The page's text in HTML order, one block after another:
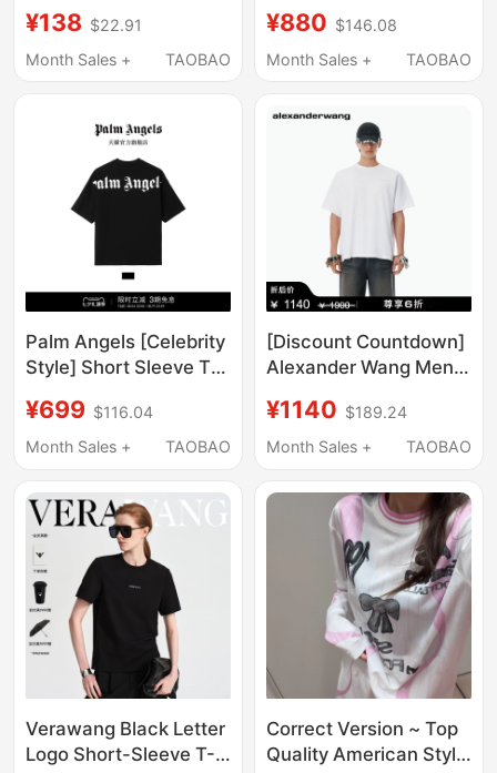
Short-Sleeve Trendy
Slim Fit Spicy Girl Style
¥138 $22.91
Month Sales +
TAOBAO
Tennis Sports Short-
Sleeved T-Shirt Top
¥880 $146.08
Month Sales +
TAOBAO
Palm Angels [Celebrity
Style] Short Sleeve T-
New Light Luxury
Trendy Brand Loose
¥699 $116.04
Month Sales +
TAOBAO
[Discount Countdown]
Alexander Wang Men's
Short Sleeve T-Shirt
Top Men's Clothing
¥1140 $189.24
Month Sales +
TAOBAO
Verawang Black Letter
Logo Short-Sleeve T-
Correct Version ~ Top
Quality American Style